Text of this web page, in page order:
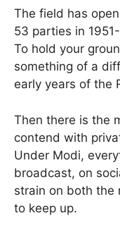
The field has
53 parties in
To hold your
something of a
early years of the
Then there is the
contend with
Under Modi,
broadcast, on
strain on both the
to keep up.